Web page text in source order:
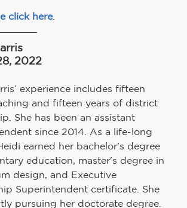
click here.
2022
experience includes fifteen
and fifteen years of district
She has been an assistant
since 2014. As a life-long
earned her bachelor’s degree
education, master's degree in
design, and Executive
Superintendent certificate. She
pursuing her doctorate degree.